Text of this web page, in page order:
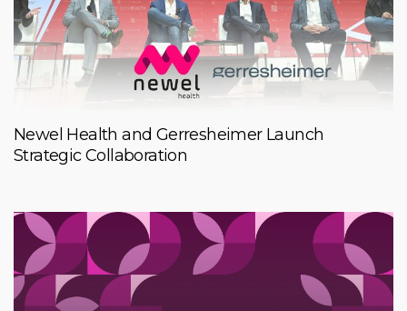
Newel Health and Gerresheimer Launch
Strategic Collaboration